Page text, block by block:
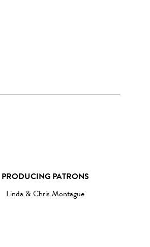
PRODUCING PATRONS
Linda & Chris Montague